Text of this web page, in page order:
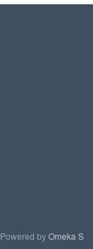
Powered byOmeka S